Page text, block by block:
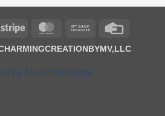
Stripe MasterCardBank